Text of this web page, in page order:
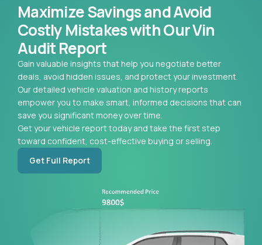
Maximize Savings and Avoid
Costly Mistakes with Our Vin
Audit Report
Gain valuable insights that help you negotiate better
deals, avoid hidden issues, and protect your investment.
Our detailed vehicle valuation and history reports
empower you to make smart, informed decisions that can
save you significant money over time.
Get your vehicle report today and take the first step
toward confident, cost-effective buying or selling.
Get Full Report